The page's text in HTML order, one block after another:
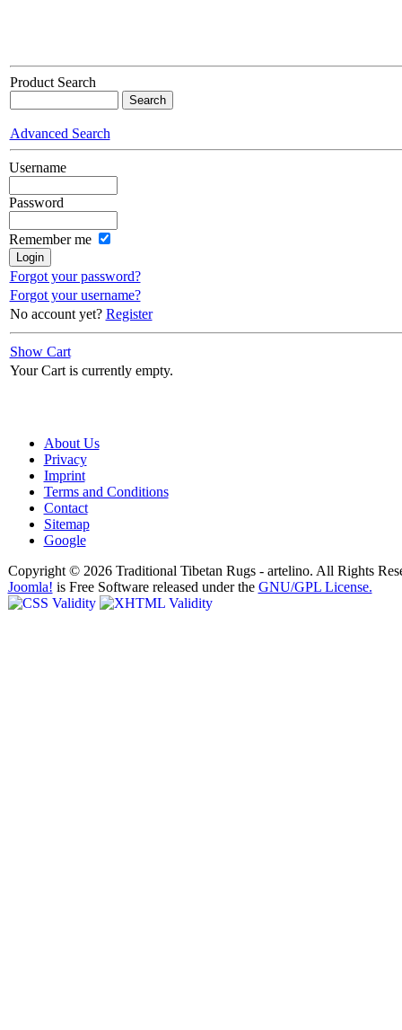
Product Search
Advanced Search
Username
Password
Remember me
Forgot your password?
Forgot your username?
No account yet? Register
Show Cart
Your Cart is currently empty.
About Us
Privacy
Imprint
Terms and Conditions
Contact
Sitemap
Google
Copyright © 2026 Traditional Tibetan Rugs - artelino. All Rights
Joomla! is Free Software released under the GNU/GPL License.